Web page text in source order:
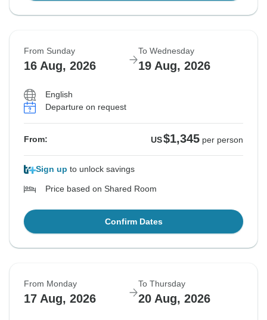
From Sunday
16 Aug, 2026
To Wednesday
19 Aug, 2026
English
Departure on request
From: US$1,345 per person
Sign up to unlock savings
Price based on Shared Room
Confirm Dates
From Monday
17 Aug, 2026
To Thursday
20 Aug, 2026